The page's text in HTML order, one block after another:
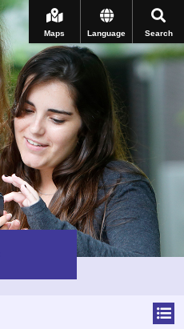
Search
Language
Maps